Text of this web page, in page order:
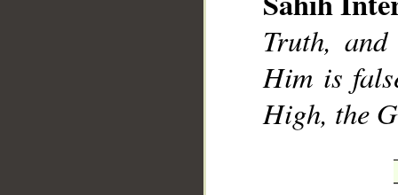
Truth,
Him is
High, the